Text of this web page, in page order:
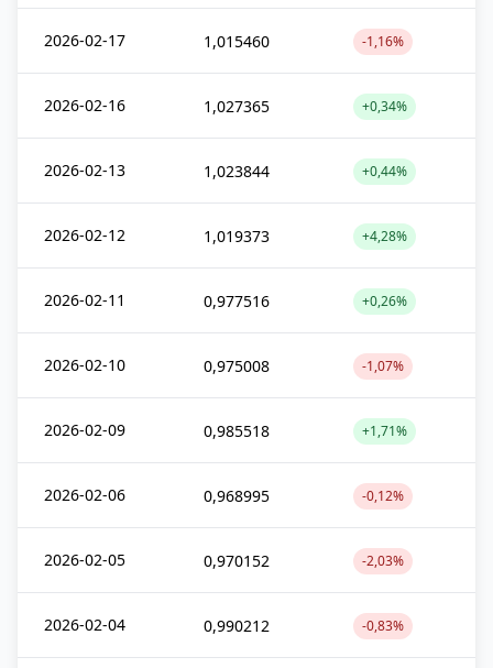
2026-02-17 1,015460 -1,16%
2026-02-16 1,027365 +0,34%
2026-02-13 1,023844 +0,44%
2026-02-12 1,019373 +4,28%
2026-02-11 0,977516 +0,26%
2026-02-10 0,975008 -1,07%
2026-02-09 0,985518 +1,71%
2026-02-06 0,968995 -0,12%
2026-02-05 0,970152 -2,03%
2026-02-04 0,990212 -0,83%